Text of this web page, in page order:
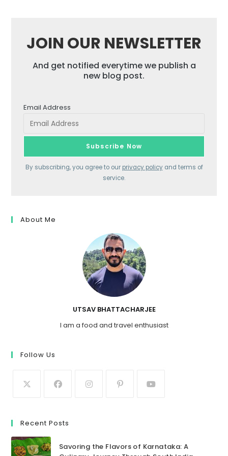
JOIN OUR NEWSLETTER
And get notified everytime we publish a
new blog post.
Email Address
By subscribing, you agree to our privacy policyand terms of
service.
About Me
UTSAV BHATTACHARJEE
I am a food and travel enthusiast
Follow Us
Recent Posts
Savoring the Flavors of Karnataka: A